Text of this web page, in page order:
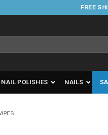
FREE
NAIL POLISHES NAILS